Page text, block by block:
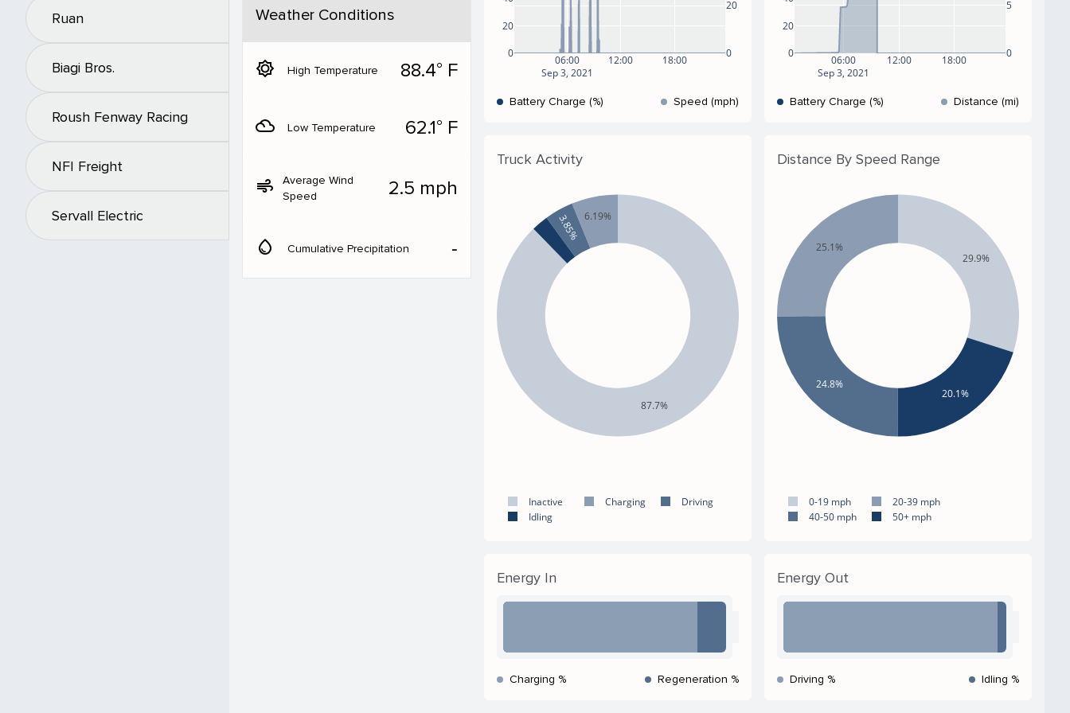
Ruan
Biagi Bros.
Roush Fenway Racing
NFI Freight
Servall Electric
Weather Conditions
brightness_5 High Temperature 88.4° F
filter_drama Low Temperature 62.1° F
air
Average Wind
Speed
2.5 mph
water_drop Cumulative Precipitation ‐
06:00
Sep 3, 2021
12:00 18:00
0
20
0
20
Battery Charge (%) Speed (mph)
06:00
Sep 3, 2021
12:00 18:00
0
20
0
5
Battery Charge (%) Distance (mi)
Truck Activity
87.7%
6.19%
3.85%
Inactive Charging
Driving
Idling
Distance By Speed Range
29.9%
25.1%
24.8%
20.1%
0-19 mph
20-39 mph
40-50 mph
50+ mph
Energy In
Charging % Regeneration %
Energy Out
Driving % Idling %